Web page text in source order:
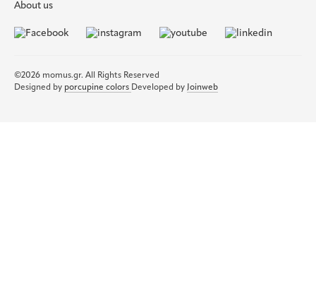
About us
©2026 momus.gr. All Rights Reserved
Designed by porcupine colors Developed by Joinweb